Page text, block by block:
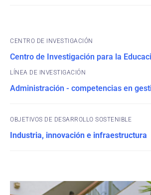
CENTRO DE INVESTIGACIÓN
Centro de Investigación para la
Administración - competencias en
OBJETIVOS DE DESARROLLO SOSTENIBLE
Industria, innovación e infraestructura